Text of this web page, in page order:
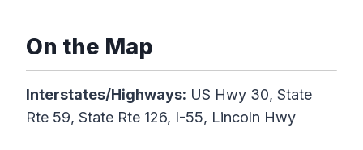
On the Map
Interstates/Highways: US Hwy 30, State
Rte 59, State Rte 126, I-55, Lincoln Hwy